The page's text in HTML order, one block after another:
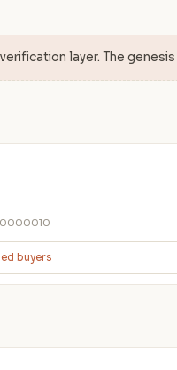
layer. The
buyers